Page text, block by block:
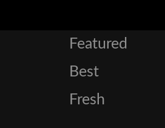
Featured
Best
Fresh